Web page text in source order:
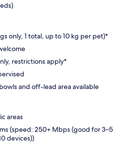
only, 1 total, up to 10 kg per pet)*
restrictions apply*
and off-lead area available
areas
(speed: 250+ Mbps (good for 3–5
devices))